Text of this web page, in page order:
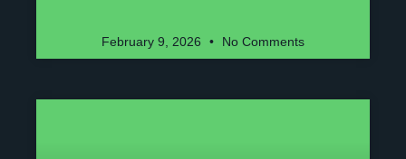
February 9, 2026 No Comments